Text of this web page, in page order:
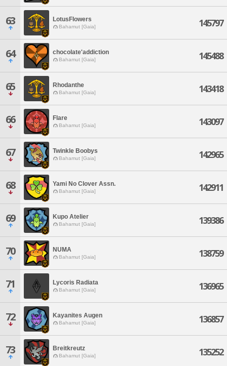
63 LotusFlowers
Bahamut [Gaia] 145797
64 chocolate'addiction
Bahamut [Gaia] 145488
65 Rhodanthe
Bahamut [Gaia] 143418
66 Flare
Bahamut [Gaia] 143097
67 Twinkle Boobys
Bahamut [Gaia] 142965
68 Yami No Clover Assn.
Bahamut [Gaia] 142911
69 Kupo Atelier
Bahamut [Gaia] 139386
70 NUMA
Bahamut [Gaia] 138759
71 Lycoris Radiata
Bahamut [Gaia] 136965
72 Kayanites Augen
Bahamut [Gaia] 136857
73 Breitkreutz
Bahamut [Gaia] 135252